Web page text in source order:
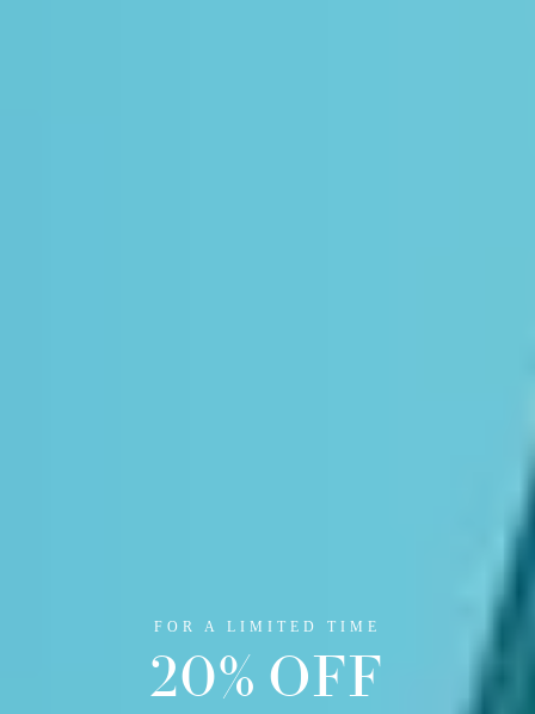
FOR A LIMITED TIME
20% OFF